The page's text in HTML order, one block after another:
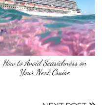
How to Avoid Seasickness on
Your Next Cruise